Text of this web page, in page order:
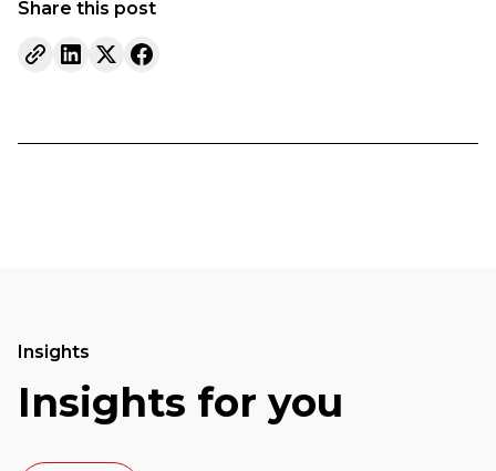
Share this post
Insights
Insights for you